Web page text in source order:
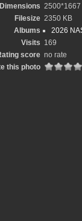
Dimensions 2500*1667
Filesize 2350 KB
Albums
2026
Visits 169
score no rate
this photo